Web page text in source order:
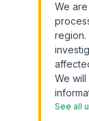
We
region.
We
See all